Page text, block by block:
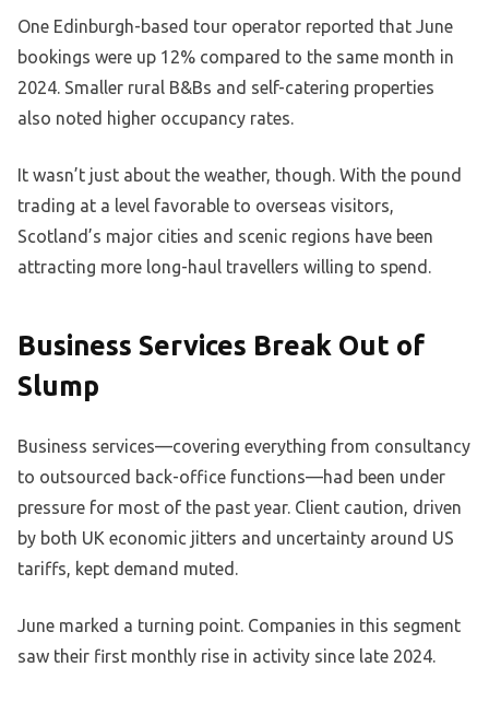
One Edinburgh-based tour operator reported that June
bookings were up 12% compared to the same month in
2024. Smaller rural B&Bs and self-catering properties
also noted higher occupancy rates.
It wasn’t just about the weather, though. With the pound
trading at a level favorable to overseas visitors,
Scotland’s major cities and scenic regions have been
attracting more long-haul travellers willing to spend.
Business Services Break Out of
Slump
Business services—covering everything from consultancy
to outsourced back-office functions—had been under
pressure for most of the past year. Client caution, driven
by both UK economic jitters and uncertainty around US
tariffs, kept demand muted.
June marked a turning point. Companies in this segment
saw their first monthly rise in activity since late 2024.